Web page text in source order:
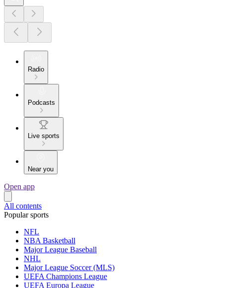
Radio
Podcasts
Live sports
Near you
Open app
All contents
Popular sports
NFL
NBA Basketball
Major League Baseball
NHL
Major League Soccer (MLS)
UEFA Champions League
UEFA Europa League